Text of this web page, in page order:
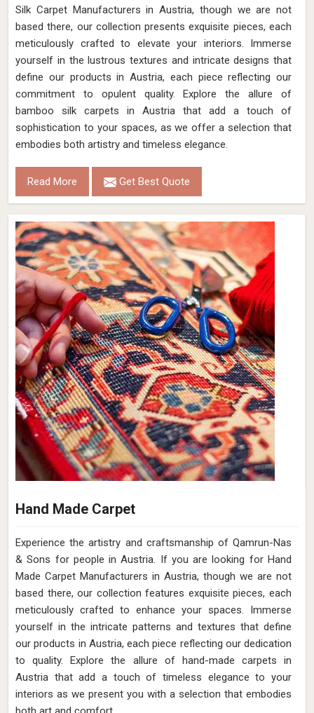
Silk Carpet Manufacturers in Austria, though we are not
based there, our collection presents exquisite pieces, each
meticulously crafted to elevate your interiors. Immerse
yourself in the lustrous textures and intricate designs that
define our products in Austria, each piece reflecting our
commitment to opulent quality. Explore the allure of
bamboo silk carpets in Austria that add a touch of
sophistication to your spaces, as we offer a selection that
embodies both artistry and timeless elegance.
Read More Get Best Quote
Hand Made Carpet
Experience the artistry and craftsmanship of Qamrun-Nas
& Sons for people in Austria. If you are looking for Hand
Made Carpet Manufacturers in Austria, though we are not
based there, our collection features exquisite pieces, each
meticulously crafted to enhance your spaces. Immerse
yourself in the intricate patterns and textures that define
our products in Austria, each piece reflecting our dedication
to quality. Explore the allure of hand-made carpets in
Austria that add a touch of timeless elegance to your
interiors as we present you with a selection that embodies